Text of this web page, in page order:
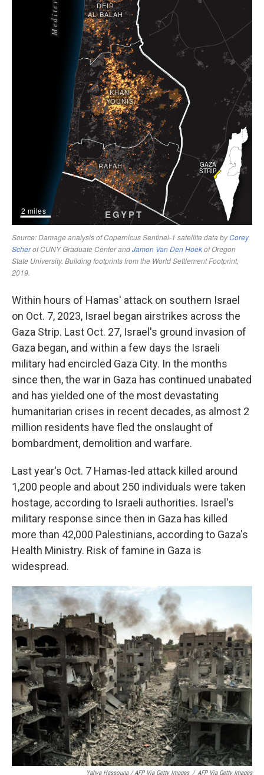
Within hours of Hamas' attack on southern Israel
on Oct. 7, 2023, Israel began airstrikes across the
Gaza Strip. Last Oct. 27, Israel's ground invasion of
Gaza began, and within a few days the Israeli
military had encircled Gaza City. In the months
since then, the war in Gaza has continued unabated
and has yielded one of the most devastating
humanitarian crises in recent decades, as almost 2
million residents have fled the onslaught of
bombardment, demolition and warfare.
Last year's Oct. 7 Hamas-led attack killed around
1,200 people and about 250 individuals were taken
hostage, according to Israeli authorities. Israel's
military response since then in Gaza has killed
more than 42,000 Palestinians, according to Gaza's
Health Ministry. Risk of famine in Gaza is
widespread.
Yahya Hassouna / AFP Via Getty Images / AFP Via Getty Images